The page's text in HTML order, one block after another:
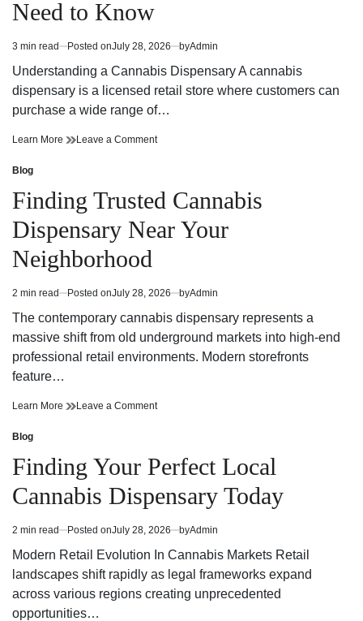
Strategy
and
Potential
Winning
Potential
Need to Know
Estimated
read
3 min read Posted onJuly 28, 2026 byAdmin
Understanding a Cannabis Dispensary A cannabis
dispensary is a licensed retail store where customers can
purchase a wide range of…
Learn More Cannabis
Need
to
Know
Leave a Commenton
You
Need
to
Know
Posted
in
Blog
Finding Trusted Cannabis
Dispensary Near Your
Neighborhood
Estimated
read
2 min read Posted onJuly 28, 2026 byAdmin
The contemporary cannabis dispensary represents a
massive shift from old underground markets into high-end
professional retail environments. Modern storefronts
feature…
Learn More Finding
Near
Your
Neighborhood
Leave a Commenton
Dispensary
Near
Your
Neighborhood
Posted
in
Blog
Finding Your Perfect Local
Cannabis Dispensary Today
Estimated
read
2 min read Posted onJuly 28, 2026 byAdmin
Modern Retail Evolution In Cannabis Markets Retail
landscapes shift rapidly as legal frameworks expand
across various regions creating unprecedented
opportunities…